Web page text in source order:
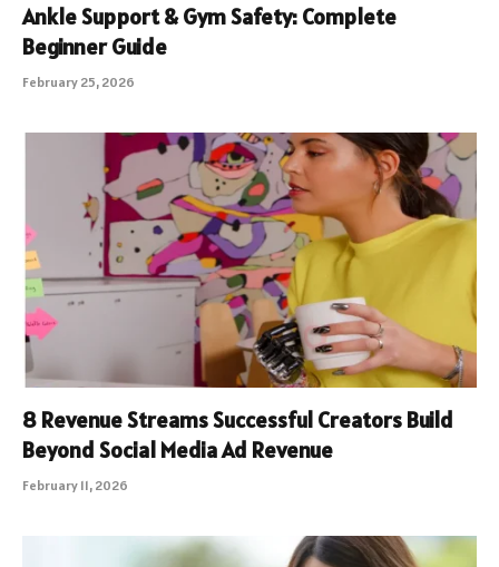
Ankle Support & Gym Safety: Complete
Beginner Guide
February 25, 2026
8 Revenue Streams Successful Creators Build
Beyond Social Media Ad Revenue
February 11, 2026